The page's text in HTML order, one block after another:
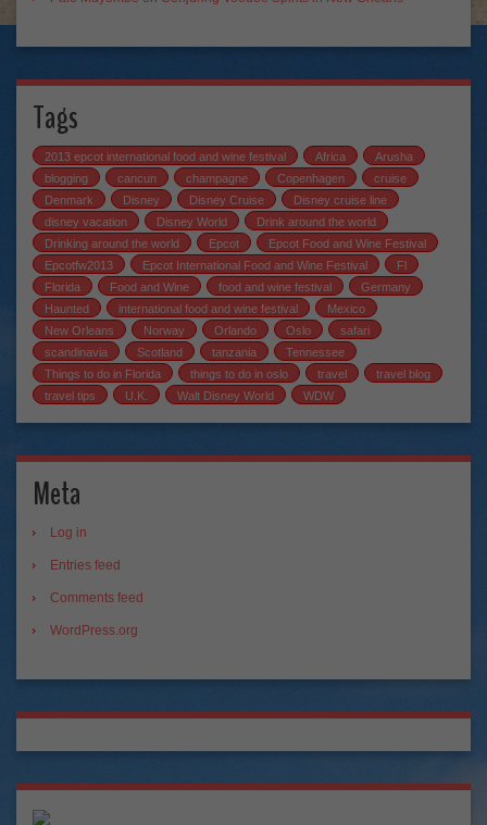
Tags
2013 epcot international food and wine festival Africa
Arusha
blogging
cancun champagne Copenhagen
cruise
Denmark
Disney Disney Cruise
Disney cruise line
disney vacation
Disney World
Drink around the world
Drinking around the world
Epcot
Epcot Food and Wine Festival
Epcotfw2013
Epcot International Food and Wine Festival
Fl
Florida
Food and Wine food and wine festival
Germany
Haunted
international food and wine festival
Mexico
New Orleans
Norway Orlando Oslo
safari
scandinavia
Scotland tanzania
Tennessee
Things to do in Florida
things to do in oslo travel
travel blog
travel tips
U.K. Walt Disney World WDW
Meta
Log in
Entries feed
Comments feed
WordPress.org